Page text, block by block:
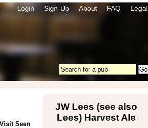
Login Sign-Up About FAQ Legal
Seen
JW Lees (see also
Lees) Harvest Ale